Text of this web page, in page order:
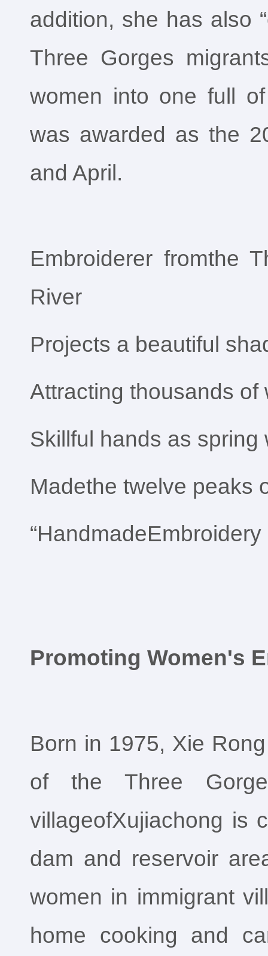
addition, she has also
Three Gorges
women into one full
was awarded as the
and April.
Embroiderer fromthe
River
Projects a beautiful
Attracting thousands of
Skillful hands as spring
Madethe twelve peaks
Promoting Women's
Born in 1975, Xie
of the Three
villageofXujiachong is
dam and reservoir
women in immigrant
home cooking and